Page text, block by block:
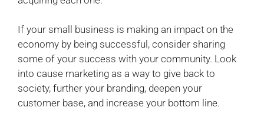
If your small business is making an impact on the
economy by being successful, consider sharing
some of your success with your community. Look
into cause marketing as a way to give back to
society, further your branding, deepen your
customer base, and increase your bottom line.